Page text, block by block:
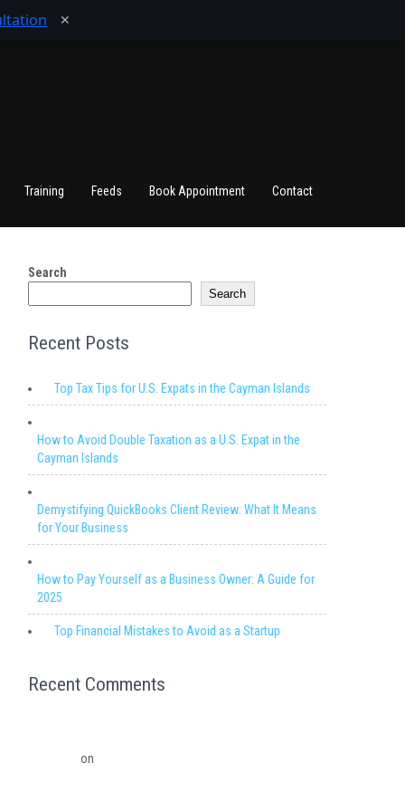
✕
Training Feeds Book Appointment Contact
Search
Search
Recent Posts
Top Tax Tips for U.S. Expats in the Cayman Islands
How to Avoid Double Taxation as a U.S. Expat in the
Cayman Islands
Demystifying QuickBooks Client Review: What It Means
for Your Business
How to Pay Yourself as a Business Owner: A Guide for
2025
Top Financial Mistakes to Avoid as a Startup
Recent Comments
on